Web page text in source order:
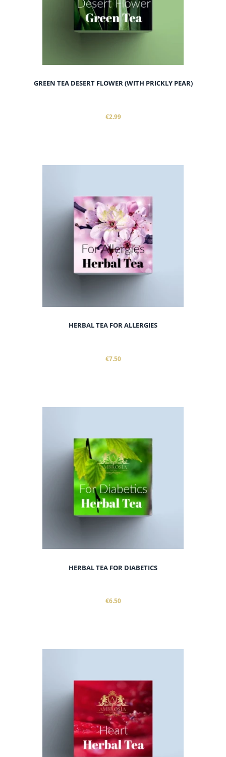
GREEN TEA DESERT FLOWER (WITH PRICKLY PEAR)
€2.99
HERBAL TEA FOR ALLERGIES
€7.50
HERBAL TEA FOR DIABETICS
€6.50